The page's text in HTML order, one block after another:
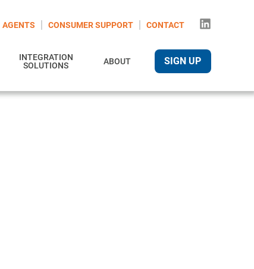
AGENTS CONSUMER SUPPORT CONTACT
INTEGRATION
SOLUTIONS
ABOUT SIGN UP